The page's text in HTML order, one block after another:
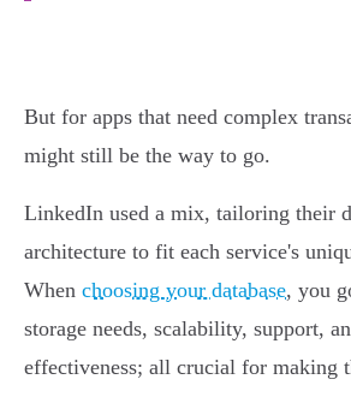
But for apps that need complex
might still be the way to go.
LinkedIn used a mix, tailoring their
architecture to fit each service's
When choosing your database, you
storage needs, scalability, support,
effectiveness; all crucial for making